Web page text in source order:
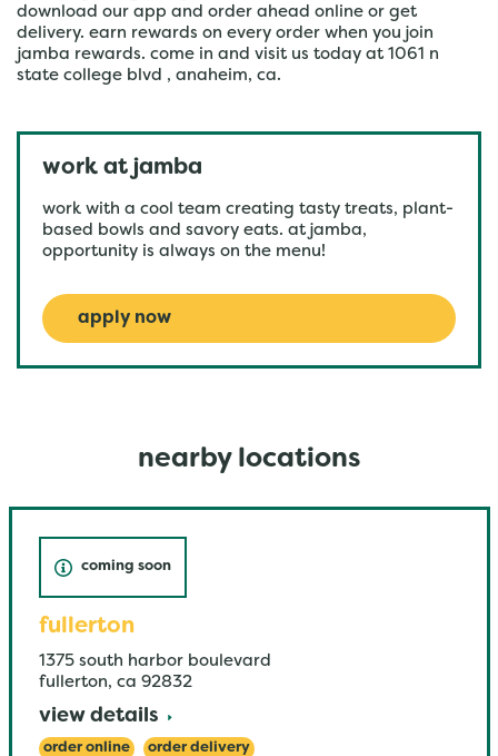
download our app and order ahead online or get
delivery. earn rewards on every order when you join
jamba rewards. come in and visit us today at 1061 n
state college blvd , anaheim, ca.
work at jamba
work with a cool team creating tasty treats, plant-
based bowls and savory eats. at jamba,
opportunity is always on the menu!
apply now
nearby locations
coming soon
fullerton
1375 south harbor boulevard
fullerton, ca 92832
view details
order online order delivery